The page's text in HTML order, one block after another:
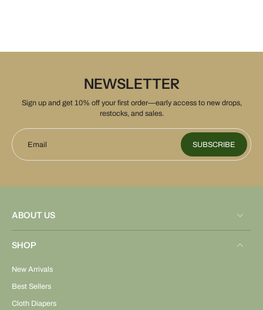
NEWSLETTER
Sign up and get 10% off your first order—early access to new drops,
restocks, and sales.
Email SUBSCRIBE
ABOUT US
SHOP
New Arrivals
Best Sellers
Cloth Diapers